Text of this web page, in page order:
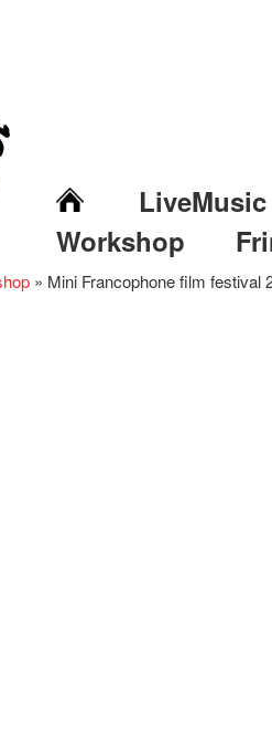
LiveMusic
Workshop
» Mini Francophone film festival